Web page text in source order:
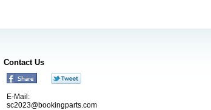
Contact Us
E-Mail:
sc2023@bookingparts.com